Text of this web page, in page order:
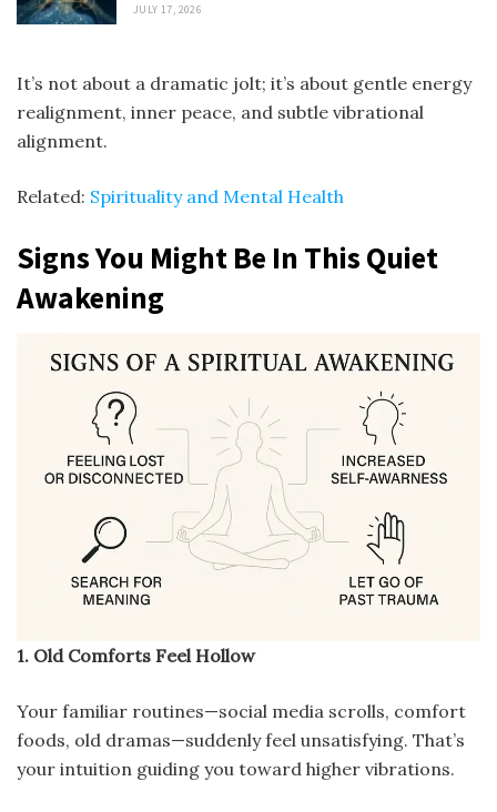
JULY 17, 2026
It’s not about a dramatic jolt; it’s about gentle energy
realignment, inner peace, and subtle vibrational
alignment.
Related: Spirituality and Mental Health
Signs You Might Be In This Quiet
Awakening
1. Old Comforts Feel Hollow
Your familiar routines—social media scrolls, comfort
foods, old dramas—suddenly feel unsatisfying. That’s
your intuition guiding you toward higher vibrations.